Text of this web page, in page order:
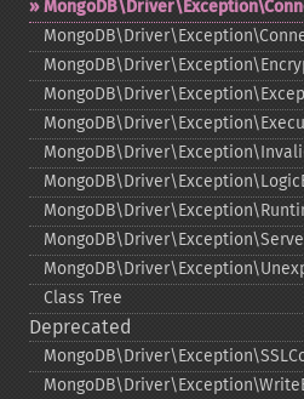
Class Tree
Deprecated